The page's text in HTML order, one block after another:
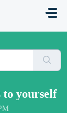
to yourself